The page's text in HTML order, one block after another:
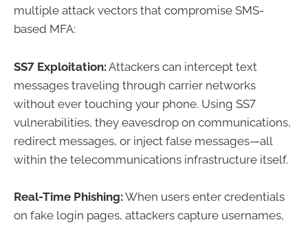
multiple attack vectors that compromise SMS-
based MFA:
SS7 Exploitation: Attackers can intercept text
messages traveling through carrier networks
without ever touching your phone. Using SS7
vulnerabilities, they eavesdrop on communications,
redirect messages, or inject false messages—all
within the telecommunications infrastructure itself.
Real-Time Phishing: When users enter credentials
on fake login pages, attackers capture usernames,